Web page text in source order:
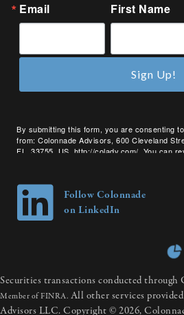
Email First Name
By submitting this form, you are consenting
from: Colonnade Advisors, 600 Cleveland
FL, 33755, US, http://coladv.com/. You can
Sign Up!
Follow Colonnade
on LinkedIn
Securities transactions conducted through
Member of FINRA. All other services
Advisors LLC. Copyright © 2026,